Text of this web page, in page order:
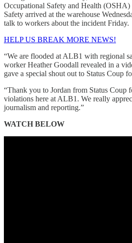
Occupational Safety and Health (OSHA)
Safety arrived at the warehouse
talk to workers about the incident Friday.
HELP US BREAK MORE NEWS!
“We are flooded at ALB1 with regional
worker Heather Goodall revealed in a
gave a special shout out to Status Coup
“Thank you to Jordan from Status Coup
violations here at ALB1. We really
journalism and reporting.”
WATCH BELOW